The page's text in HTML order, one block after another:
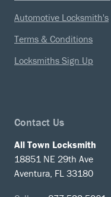
Automotive Locksmith's
Terms & Conditions
Locksmiths Sign Up
Contact Us
All Town Locksmith
18851 NE 29th Ave
Aventura, FL 33180